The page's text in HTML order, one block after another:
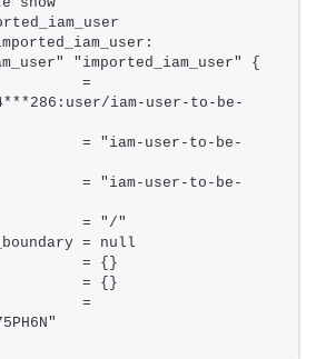
"imported_iam_user" {
=
iam-user-to-be-
= "iam-user-to-be-
= "iam-user-to-be-
= "/"
= null
= {}
= {}
=